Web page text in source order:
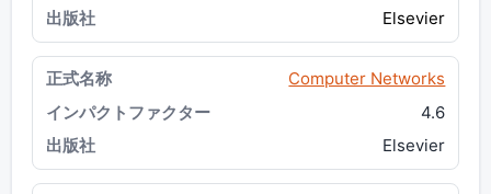
Elsevier
Computer Networks
4.6
Elsevier